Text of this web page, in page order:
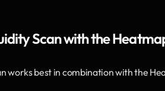
Scan with the
works best in combination with the